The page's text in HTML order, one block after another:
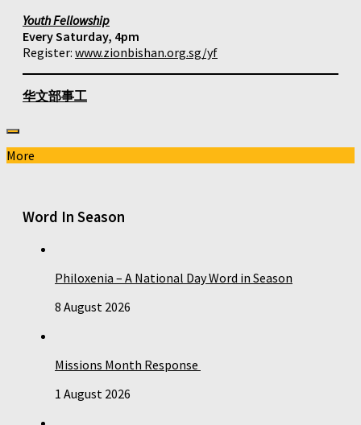
Youth Fellowship
Every Saturday, 4pm
Register: www.zionbishan.org.sg/yf
华文部事工
More
Word In Season
Philoxenia – A National Day Word in Season
8 August 2026
Missions Month Response
1 August 2026